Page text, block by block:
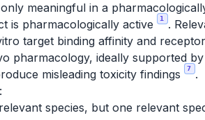
meaningful in a
is pharmacologically active
1
.
target binding affinity and
pharmacology, ideally supported
misleading toxicity findings 7
.
species, but one relevant